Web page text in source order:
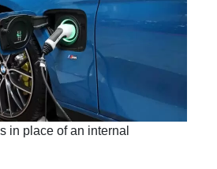
in place of an internal